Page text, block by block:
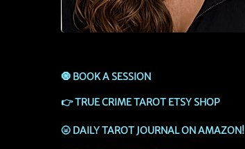
🧿 BOOK A SESSION
👉TRUE CRIME TAROT ETSY SHOP
🌝 DAILY TAROT JOURNAL ON AMAZON!